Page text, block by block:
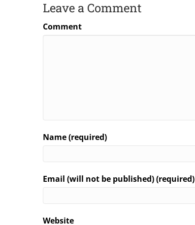
Leave a Comment
Comment
Name (required)
Email (will not be published) (required)
Website